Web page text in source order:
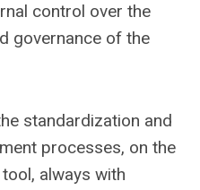
control over the
governance of the
standardization and
processes, on the
always with